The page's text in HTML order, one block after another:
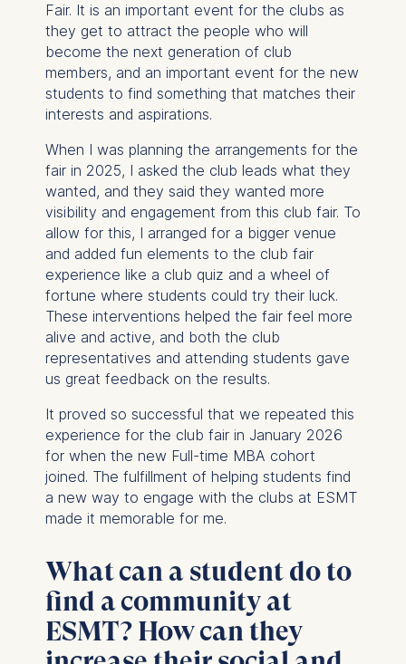
Fair. It is an important event for the clubs as
they get to attract the people who will
become the next generation of club
members, and an important event for the new
students to find something that matches their
interests and aspirations.
When I was planning the arrangements for the
fair in 2025, I asked the club leads what they
wanted, and they said they wanted more
visibility and engagement from this club fair. To
allow for this, I arranged for a bigger venue
and added fun elements to the club fair
experience like a club quiz and a wheel of
fortune where students could try their luck.
These interventions helped the fair feel more
alive and active, and both the club
representatives and attending students gave
us great feedback on the results.
It proved so successful that we repeated this
experience for the club fair in January 2026
for when the new Full-time MBA cohort
joined. The fulfillment of helping students find
a new way to engage with the clubs at ESMT
made it memorable for me.
What can a student do to
find a community at
ESMT? How can they